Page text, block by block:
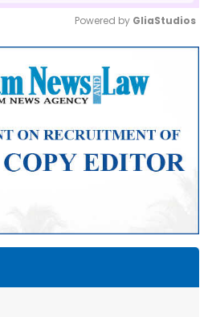
Mute
Powered by GliaStudios